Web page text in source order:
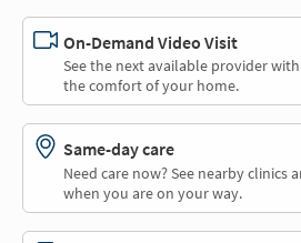
On-Demand Video Visit
See the next available provider
the comfort of your home.
Same-day care
Need care now? See nearby clinics
when you are on your way.